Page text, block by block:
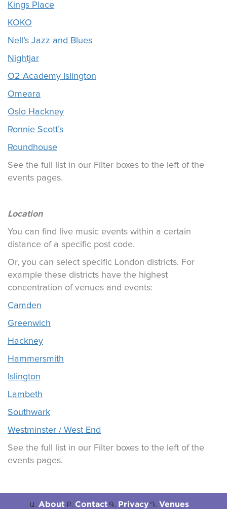
Kings Place
KOKO
Nell’s Jazz and Blues
Nightjar
O2 Academy Islington
Omeara
Oslo Hackney
Ronnie Scott’s
Roundhouse
See the full list in our Filter boxes to the left of the
events pages.
Location
You can find live music events within a certain
distance of a specific post code.
Or, you can select specific London districts. For
example these districts have the highest
concentration of venues and events:
Camden
Greenwich
Hackney
Hammersmith
Islington
Lambeth
Southwark
Westminster / West End
See the full list in our Filter boxes to the left of the
events pages.
About Contact Privacy Venues